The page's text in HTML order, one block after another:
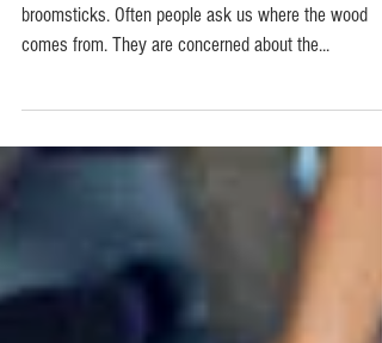
It’s broomstick week!
Every winter we harvest, dry, and prepare our
comes from. They are concerned about the...